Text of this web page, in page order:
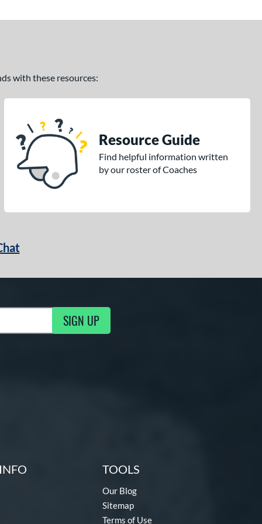
with these resources:
Resource Guide
Find helpful information written
by our roster of Coaches
SIGN UP
TOOLS
Our Blog
Sitemap
Terms of Use